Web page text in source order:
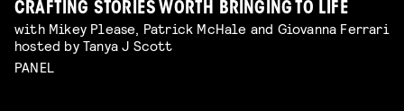
CRAFTING STORIES WORTH BRINGING TO LIFE
with Mikey Please, Patrick McHale and Giovanna Ferrari
hosted by Tanya J Scott
PANEL